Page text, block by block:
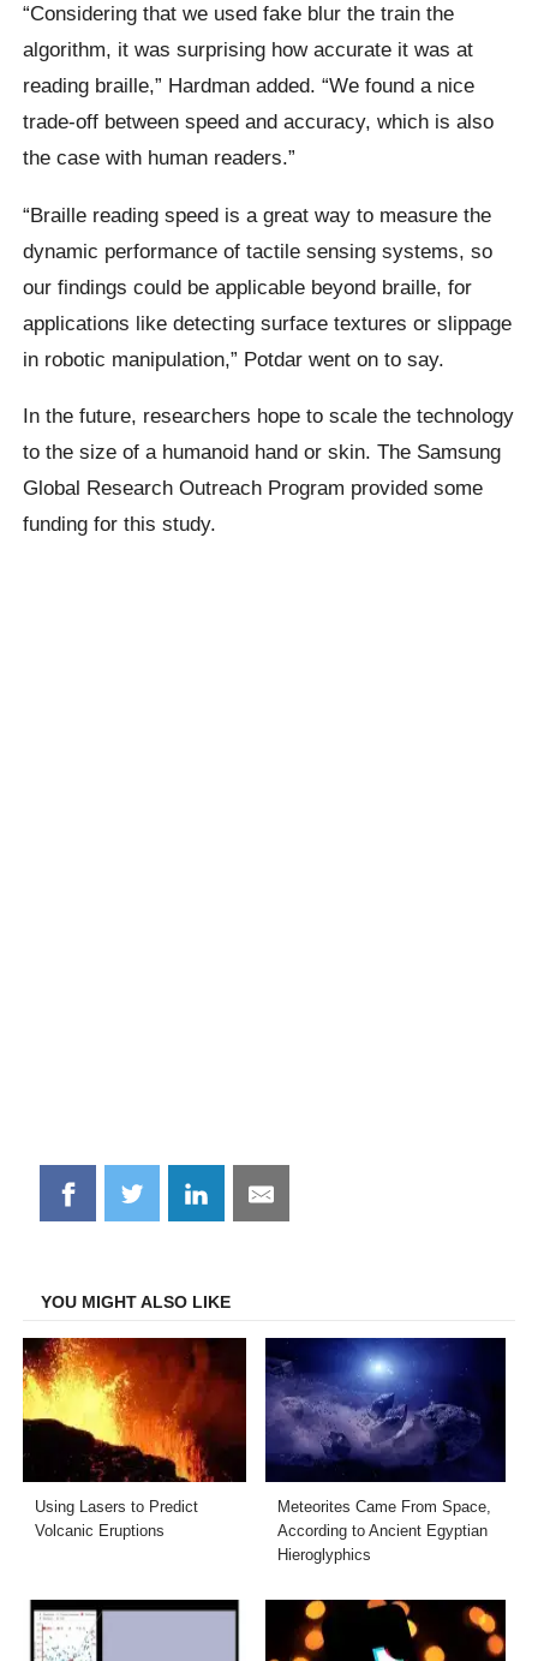
“Considering that we used fake blur the train the
algorithm, it was surprising how accurate it was at
reading braille,” Hardman added. “We found a nice
trade-off between speed and accuracy, which is also
the case with human readers.”
“Braille reading speed is a great way to measure the
dynamic performance of tactile sensing systems, so
our findings could be applicable beyond braille, for
applications like detecting surface textures or slippage
in robotic manipulation,” Potdar went on to say.
In the future, researchers hope to scale the technology
to the size of a humanoid hand or skin. The Samsung
Global Research Outreach Program provided some
funding for this study.
Share
on
Share
on
Share
on
Share
on
YOU MIGHT ALSO LIKE
Using Lasers to Predict
Volcanic Eruptions
Meteorites Came From Space,
According to Ancient Egyptian
Hieroglyphics